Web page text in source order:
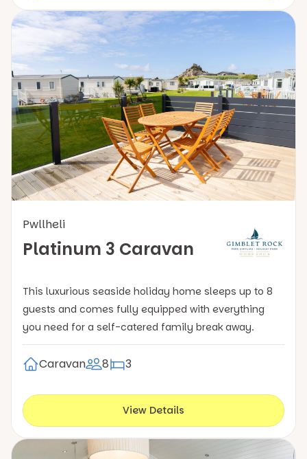
Pwllheli
Platinum 3 Caravan
This luxurious seaside holiday home sleeps up to 8
guests and comes fully equipped with everything
you need for a self-catered family break away.
Caravan 8 3
View Details